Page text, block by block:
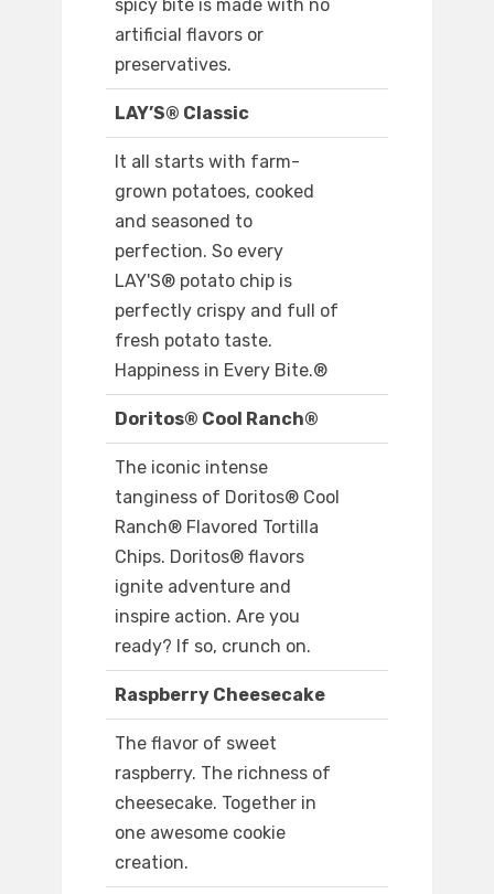
spicy bite is made with no
artificial flavors or
preservatives.
LAY’S® Classic
It all starts with farm-
grown potatoes, cooked
and seasoned to
perfection. So every
LAY'S® potato chip is
perfectly crispy and full of
fresh potato taste.
Happiness in Every Bite.®
Doritos® Cool Ranch®
The iconic intense
tanginess of Doritos® Cool
Ranch® Flavored Tortilla
Chips. Doritos® flavors
ignite adventure and
inspire action. Are you
ready? If so, crunch on.
Raspberry Cheesecake
The flavor of sweet
raspberry. The richness of
cheesecake. Together in
one awesome cookie
creation.